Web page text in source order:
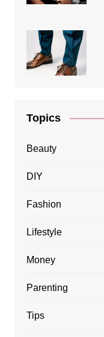
Topics
Beauty
DIY
Fashion
Lifestyle
Money
Parenting
Tips